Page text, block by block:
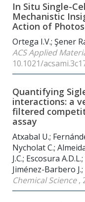
In Situ Single-
Mechanistic
Action of
Ortega I.V.; Şener
ACS Applied
10.1021/
Quantifying
interactions: a
filtered
assay
Atxabal U.;
Nycholat C.;
J.C.; Escosura
Jiménez-Barbero
Chemical Science,